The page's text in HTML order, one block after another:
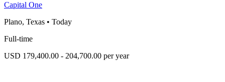
Capital One
Plano, Texas • Today
Full-time
USD 179,400.00 - 204,700.00 per year